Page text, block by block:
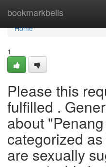
bookmarkbells
Home
Home
1
Please this
fulfilled .
about
categorized
are sexually